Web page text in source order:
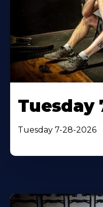
Tuesday
Tuesday 7-28-2026